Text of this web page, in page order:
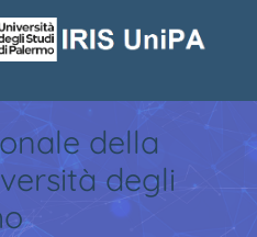
della
degli